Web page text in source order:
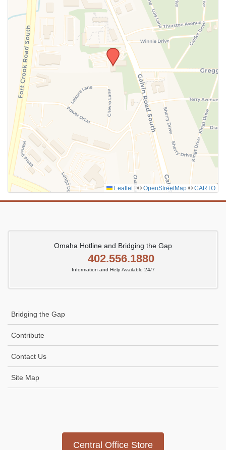
SUBMIT
Leaflet © OpenStreetMap © CARTO
Omaha Hotline and Bridging the Gap
402.556.1880
Information and Help Available 24/7
Bridging the Gap
Contribute
Contact Us
Site Map
Central Office Store